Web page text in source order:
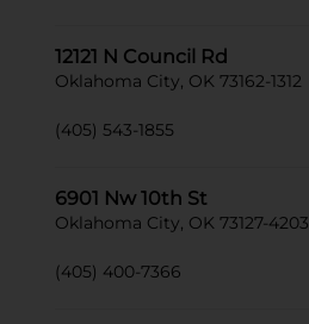
12121 N Council Rd
Oklahoma City, OK 73162-1312
(405) 543-1855
6901 Nw 10th St
Oklahoma City, OK 73127-4203
(405) 400-7366